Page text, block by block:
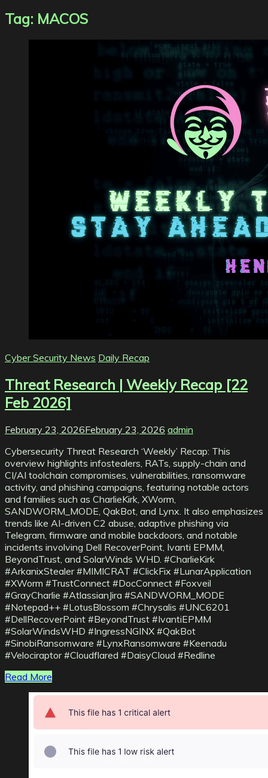
Tag: MACOS
Cyber Security News Daily Recap
Threat Research | Weekly Recap [22
Feb 2026]
February 23, 2026February 23, 2026 admin
Cybersecurity Threat Research ‘Weekly’ Recap: This
overview highlights infostealers, RATs, supply-chain and
CI/AI toolchain compromises, vulnerabilities, ransomware
activity, and phishing campaigns, featuring notable actors
and families such as CharlieKirk, XWorm,
SANDWORM_MODE, QakBot, and Lynx. It also emphasizes
trends like AI-driven C2 abuse, adaptive phishing via
Telegram, firmware and mobile backdoors, and notable
incidents involving Dell RecoverPoint, Ivanti EPMM,
BeyondTrust, and SolarWinds WHD. #CharlieKirk
#ArkanixStealer #MIMICRAT #ClickFix #LunarApplication
#XWorm #TrustConnect #DocConnect #Foxveil
#GrayCharlie #AtlassianJira #SANDWORM_MODE
#Notepad++ #LotusBlossom #Chrysalis #UNC6201
#DellRecoverPoint #BeyondTrust #IvantiEPMM
#SolarWindsWHD #IngressNGINX #QakBot
#SinobiRansomware #LynxRansomware #Keenadu
#Velociraptor #Cloudflared #DaisyCloud #Redline
Read More